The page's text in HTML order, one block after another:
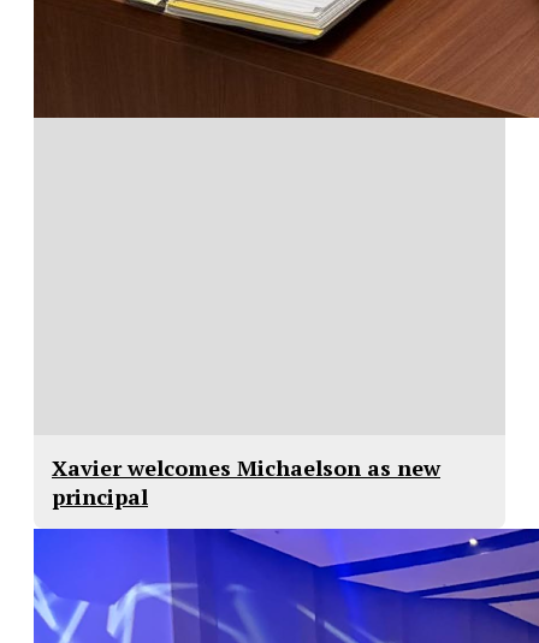
Xavier welcomes Michaelson as new
principal